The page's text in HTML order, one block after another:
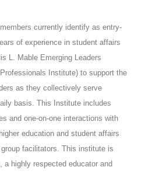
currently identify as entry-
of experience in student affairs
L. Mable Emerging Leaders
Institute) to support the
as they collectively serve
basis. This Institute includes
and one-on-one interactions with
education and student affairs
facilitators. This institute is
a highly respected educator and